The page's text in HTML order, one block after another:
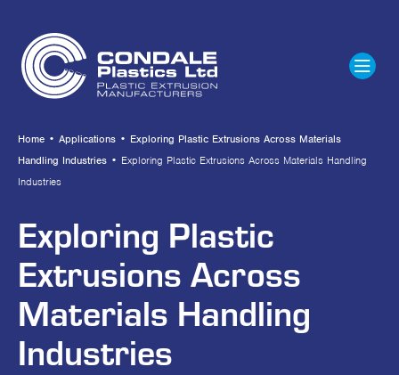
Home • Applications • Exploring Plastic Extrusions Across Materials
Handling Industries • Exploring Plastic Extrusions Across Materials Handling
Industries
Exploring Plastic
Extrusions Across
Materials Handling
Industries